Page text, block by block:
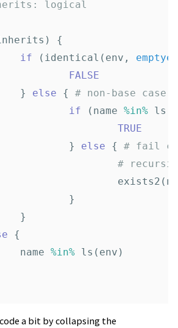
logical
)
{
if
( identical ( env ,
FALSE
}
else {
# non-base case
if
( name %in% ls
TRUE
}
else {
# fail
#
exists2 (
}
}
{
name %in% ls ( env )
a bit by collapsing the